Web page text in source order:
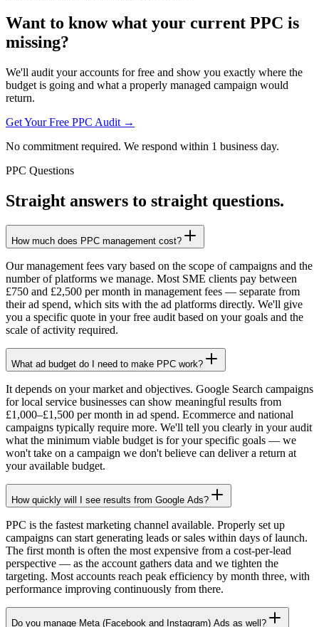
Want to know what your current PPC is
missing?
We'll audit your accounts for free and show you exactly where the
budget is going and what a properly managed campaign would
return.
Get Your Free PPC Audit →
No commitment required. We respond within 1 business day.
PPC Questions
Straight answers to straight questions.
How much does PPC management cost?
Our management fees vary based on the scope of campaigns and the
number of platforms we manage. Most SME clients pay between
£750 and £2,500 per month in management fees — separate from
their ad spend, which sits with the ad platforms directly. We'll give
you a specific quote in your free audit based on your goals and the
scale of activity required.
What ad budget do I need to make PPC work?
It depends on your market and objectives. Google Search campaigns
for local service businesses can show meaningful results from
£1,000–£1,500 per month in ad spend. Ecommerce and national
campaigns typically require more. We'll tell you clearly in your audit
what the minimum viable budget is for your specific goals — we
won't take on a campaign we don't believe can deliver a return at
your available budget.
How quickly will I see results from Google Ads?
PPC is the fastest marketing channel available. Properly set up
campaigns can start generating leads or sales within days of launch.
The first month is often the most expensive from a cost-per-lead
perspective — as the account gathers data and we tighten the
targeting. Most accounts reach peak efficiency by month three, with
performance improving continuously from there.
Do you manage Meta (Facebook and Instagram) Ads as well?